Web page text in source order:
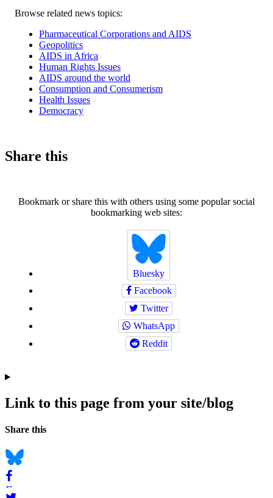
Related
Browse related news topics:
Pharmaceutical Corporations and AIDS
Geopolitics
AIDS in Africa
Human Rights Issues
AIDS around the world
Consumption and Consumerism
Health Issues
Democracy
Share this
Bookmark or share this with others using some popular social
bookmarking web sites:
Bluesky
Facebook
Twitter
WhatsApp
Reddit
Link to this page from your site/blog
Navigation
Social
Share this
Bluesky
Facebook